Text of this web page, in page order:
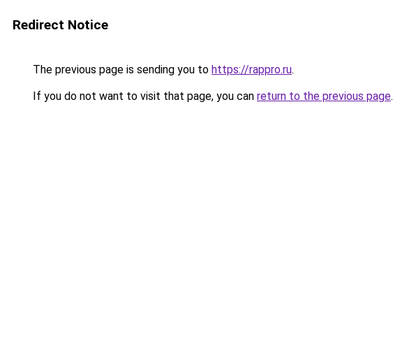
Redirect Notice
The previous page is sending you to https://rappro.ru.
If you do not want to visit that page, you can return to the previous page.